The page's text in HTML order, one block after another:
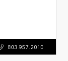
803.957.2010